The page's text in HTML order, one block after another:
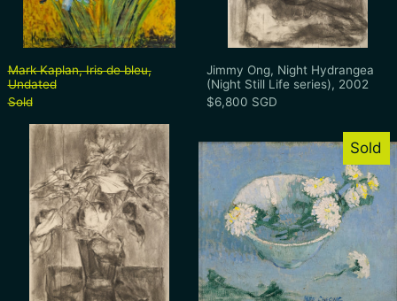
Mark Kaplan, Iris de bleu,
Undated
Sold
Jimmy Ong, Night Hydrangea
(Night Still Life series), 2002
$6,800 SGD
Jimmy Ong, Night Sunflowers (Night Still
Sold
Teng Nee